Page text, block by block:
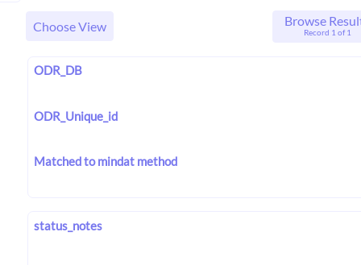
Choose View Browse
Record 1 of 1
ODR_DB
ODR_Unique_id
Matched to mindat method
status_notes